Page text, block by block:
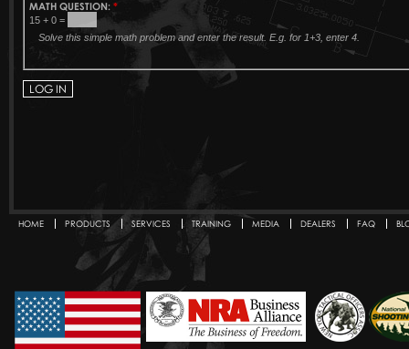
MATH QUESTION:*
15 + 0 =
Solve this simple math problem and enter the result. E.g. for 1+3, enter 4.
Secondary menu
HOME PRODUCTS SERVICES TRAINING MEDIA DEALERS FAQ